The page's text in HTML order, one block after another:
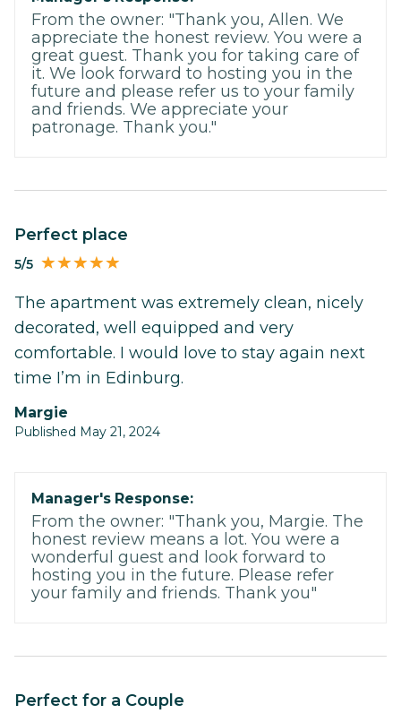
From the owner: "Thank you, Allen. We
appreciate the honest review. You were a
great guest. Thank you for taking care of
it. We look forward to hosting you in the
future and please refer us to your family
and friends. We appreciate your
patronage. Thank you."
Perfect place
5/5
The apartment was extremely clean, nicely
decorated, well equipped and very
comfortable. I would love to stay again next
time I’m in Edinburg.
Margie
Published May 21, 2024
Manager's Response:
From the owner: "Thank you, Margie. The
honest review means a lot. You were a
wonderful guest and look forward to
hosting you in the future. Please refer
your family and friends. Thank you"
Perfect for a Couple